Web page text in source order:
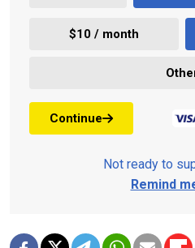
$10 / month
Continue
Not ready to
Remind